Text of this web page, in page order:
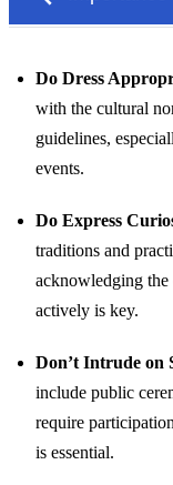
Do Dress
with the cultural
guidelines,
events.
Do Express
traditions and
acknowledging
actively is key.
Don’t Intrude on
include public
require
is essential.